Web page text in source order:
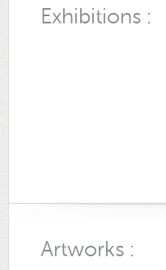
Exhibitions :
Artworks :